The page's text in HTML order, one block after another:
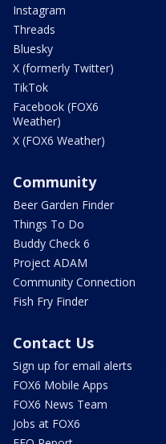
Instagram
Threads
Bluesky
X (formerly Twitter)
TikTok
Facebook (FOX6
Weather)
X (FOX6 Weather)
Community
Beer Garden Finder
Things To Do
Buddy Check 6
Project ADAM
Community Connection
Fish Fry Finder
Contact Us
Sign up for email alerts
FOX6 Mobile Apps
FOX6 News Team
Jobs at FOX6